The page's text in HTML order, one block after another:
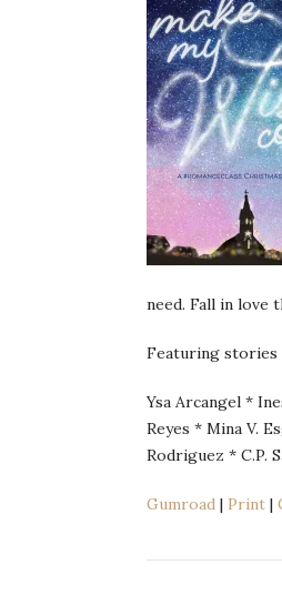
need. Fall in love
Featuring stories
Ysa Arcangel *
Reyes * Mina V.
Rodriguez * C.P.
Gumroad | Print |